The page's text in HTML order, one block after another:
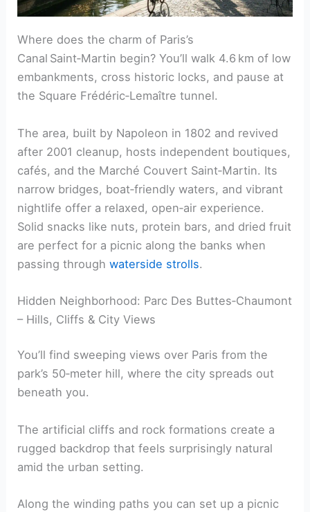
Where does the charm of Paris’s
Canal Saint‑Martin begin? You’ll walk 4.6 km of low
embankments, cross historic locks, and pause at
the Square Frédéric‑Lemaître tunnel.
The area, built by Napoleon in 1802 and revived
after 2001 cleanup, hosts independent boutiques,
cafés, and the Marché Couvert Saint‑Martin. Its
narrow bridges, boat‑friendly waters, and vibrant
nightlife offer a relaxed, open‑air experience.
Solid snacks like nuts, protein bars, and dried fruit
are perfect for a picnic along the banks when
passing throughwaterside strolls.
Hidden Neighborhood: Parc Des Buttes‑Chaumont
– Hills, Cliffs & City Views
You’ll find sweeping views over Paris from the
park’s 50‑meter hill, where the city spreads out
beneath you.
The artificial cliffs and rock formations create a
rugged backdrop that feels surprisingly natural
amid the urban setting.
Along the winding paths you can set up a picnic